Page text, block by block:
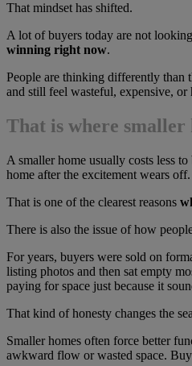
That mindset has shifted.
A lot of buyers today are not
winning right now.
People are thinking differently than
and still feel wasteful, expensive, or
That is where smaller
A smaller home usually costs less
home after the excitement wears
That is one of the clearest reasons
There is also the issue of how
For years, buyers were sold on
listing photos and then sat empty
paying for space just because it
That kind of honesty changes the
Smaller homes often force better
awkward flow or wasted space.